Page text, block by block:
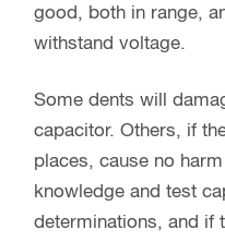
good, both in range,
withstand voltage.
Some dents will
capacitor. Others, if
places, cause no
knowledge and test
determinations, and if